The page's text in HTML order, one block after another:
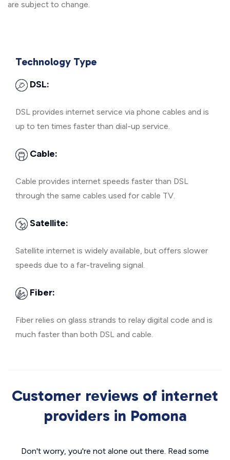
are subject to change.
Technology Type
DSL:
DSL provides internet service via phone cables and is
up to ten times faster than dial-up service.
Cable:
Cable provides internet speeds faster than DSL
through the same cables used for cable TV.
Satellite:
Satellite internet is widely available, but offers slower
speeds due to a far-traveling signal.
Fiber:
Fiber relies on glass strands to relay digital code and is
much faster than both DSL and cable.
Customer reviews of internet
providers in Pomona
Don't worry, you're not alone out there. Read some